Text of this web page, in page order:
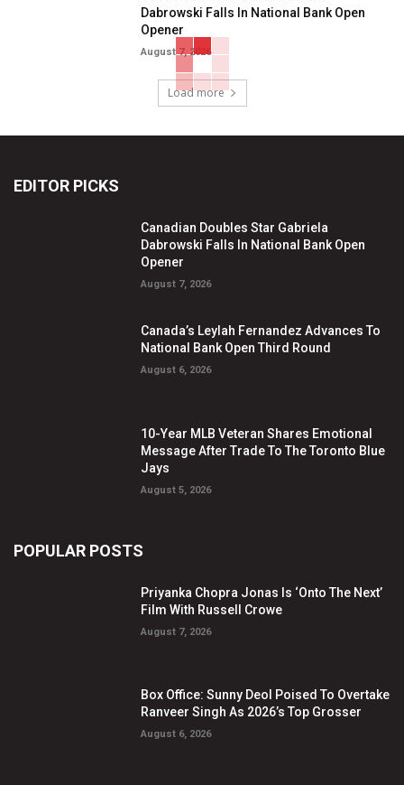
Dabrowski Falls In National Bank Open
Opener
August 7, 2026
Load more
EDITOR PICKS
Canadian Doubles Star Gabriela
Dabrowski Falls In National Bank Open
Opener
August 7, 2026
Canada’s Leylah Fernandez Advances To
National Bank Open Third Round
August 6, 2026
10-Year MLB Veteran Shares Emotional
Message After Trade To The Toronto Blue
Jays
August 5, 2026
POPULAR POSTS
Priyanka Chopra Jonas Is ‘Onto The Next’
Film With Russell Crowe
August 7, 2026
Box Office: Sunny Deol Poised To Overtake
Ranveer Singh As 2026’s Top Grosser
August 6, 2026